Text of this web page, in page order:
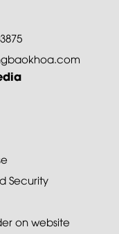
Security
on website